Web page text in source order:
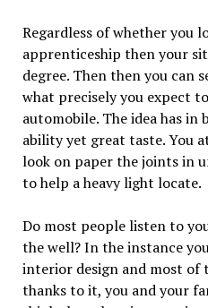
Regardless of whether you
apprenticeship then your
degree. Then then you can
what precisely you expect
automobile. The idea has in
ability yet great taste. You
look on paper the joints in
to help a heavy light locate.
Do most people listen to
the well? In the instance
interior design and most of
thanks to it, you and your